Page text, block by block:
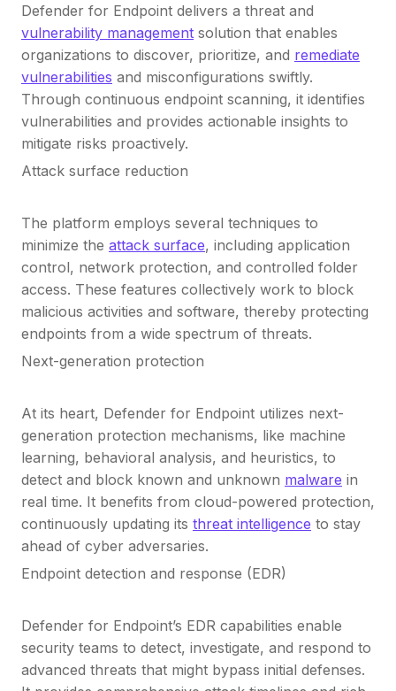
Defender for Endpoint delivers a threat and
vulnerability management solution that enables
organizations to discover, prioritize, and remediate
vulnerabilities and misconfigurations swiftly.
Through continuous endpoint scanning, it identifies
vulnerabilities and provides actionable insights to
mitigate risks proactively.
Attack surface reduction
The platform employs several techniques to
minimize the attack surface, including application
control, network protection, and controlled folder
access. These features collectively work to block
malicious activities and software, thereby protecting
endpoints from a wide spectrum of threats.
Next-generation protection
At its heart, Defender for Endpoint utilizes next-
generation protection mechanisms, like machine
learning, behavioral analysis, and heuristics, to
detect and block known and unknown malware in
real time. It benefits from cloud-powered protection,
continuously updating its threat intelligence to stay
ahead of cyber adversaries.
Endpoint detection and response (EDR)
Defender for Endpoint’s EDR capabilities enable
security teams to detect, investigate, and respond to
advanced threats that might bypass initial defenses.